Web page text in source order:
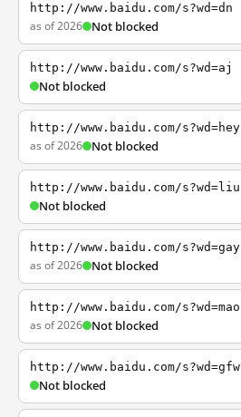
http://www.baidu.com/s?wd=dn
as of 2026 Not blocked
http://www.baidu.com/s?wd=aj
Not blocked
http://www.baidu.com/s?wd=hey
as of 2026 Not blocked
http://www.baidu.com/s?wd=liu
Not blocked
http://www.baidu.com/s?wd=gay
as of 2026 Not blocked
http://www.baidu.com/s?wd=mao
as of 2026 Not blocked
http://www.baidu.com/s?wd=gfw
Not blocked